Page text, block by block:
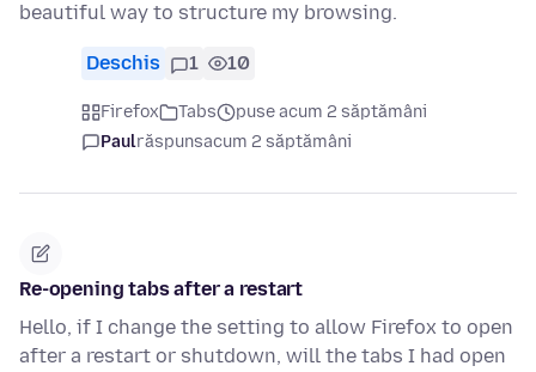
beautiful way to structure my browsing.
Deschis 1 10
Firefox Tabs
puse acum 2 săptămâni
Paulrăspunsacum 2 săptămâni
Re-opening tabs after a restart
Hello, if I change the setting to allow Firefox to open
after a restart or shutdown, will the tabs I had open